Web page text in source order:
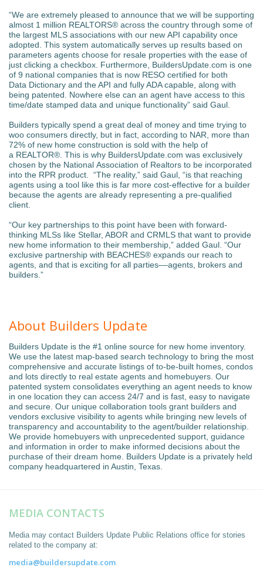
“We are extremely pleased to announce that we will be supporting
almost 1 million REALTORS® across the country through some of
the largest MLS associations with our new API capability once
adopted. This system automatically serves up results based on
parameters agents choose for resale properties with the ease of
just clicking a checkbox. Furthermore, BuildersUpdate.com is one
of 9 national companies that is now RESO certified for both
Data Dictionary and the API and fully ADA capable, along with
being patented. Nowhere else can an agent have access to this
time/date stamped data and unique functionality” said Gaul.
Builders typically spend a great deal of money and time trying to
woo consumers directly, but in fact, according to NAR, more than
72% of new home construction is sold with the help of
a REALTOR®. This is why BuildersUpdate.com was exclusively
chosen by the National Association of Realtors to be incorporated
into the RPR product. “The reality,” said Gaul, “is that reaching
agents using a tool like this is far more cost-effective for a builder
because the agents are already representing a pre-qualified
client.
“Our key partnerships to this point have been with forward-
thinking MLSs like Stellar, ABOR and CRMLS that want to provide
new home information to their membership,” added Gaul. “Our
exclusive partnership with BEACHES® expands our reach to
agents, and that is exciting for all parties––agents, brokers and
builders.”
About Builders Update
Builders Update is the #1 online source for new home inventory.
We use the latest map-based search technology to bring the most
comprehensive and accurate listings of to-be-built homes, condos
and lots directly to real estate agents and homebuyers. Our
patented system consolidates everything an agent needs to know
in one location they can access 24/7 and is fast, easy to navigate
and secure. Our unique collaboration tools grant builders and
vendors exclusive visibility to agents while bringing new levels of
transparency and accountability to the agent/builder relationship.
We provide homebuyers with unprecedented support, guidance
and information in order to make informed decisions about the
purchase of their dream home. Builders Update is a privately held
company headquartered in Austin, Texas.
MEDIA CONTACTS
Media may contact Builders Update Public Relations office for stories
related to the company at:
media@buildersupdate.com